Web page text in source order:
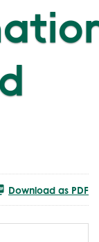
Download as PDF